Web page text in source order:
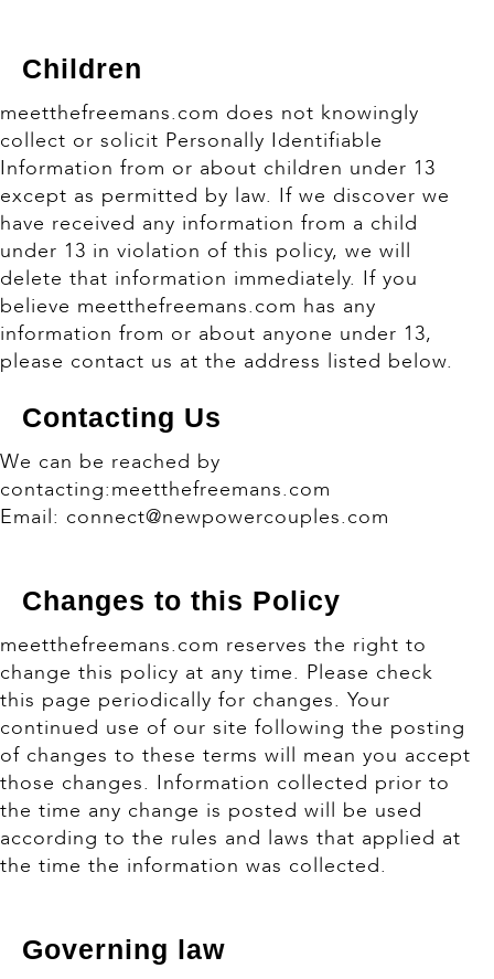
Children
meetthefreemans.com does not knowingly
collect or solicit Personally Identifiable
Information from or about children under 13
except as permitted by law. If we discover we
have received any information from a child
under 13 in violation of this policy, we will
delete that information immediately. If you
believe meetthefreemans.com has any
information from or about anyone under 13,
please contact us at the address listed below.
Contacting Us
We can be reached by
contacting:meetthefreemans.com
Email: connect@newpowercouples.com
Changes to this Policy
meetthefreemans.com reserves the right to
change this policy at any time. Please check
this page periodically for changes. Your
continued use of our site following the posting
of changes to these terms will mean you accept
those changes. Information collected prior to
the time any change is posted will be used
according to the rules and laws that applied at
the time the information was collected.
Governing law